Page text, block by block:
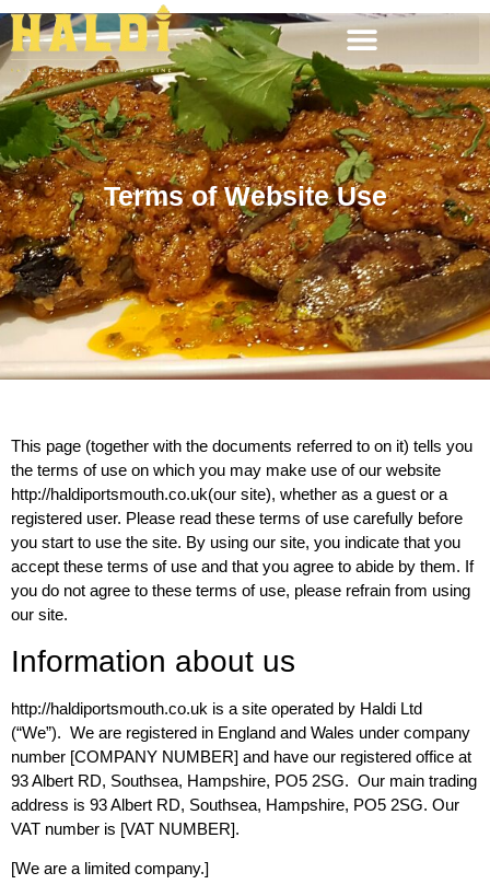
Terms of Website Use
This page (together with the documents referred to on it) tells you
the terms of use on which you may make use of our website
http://haldiportsmouth.co.uk(our site), whether as a guest or a
registered user. Please read these terms of use carefully before
you start to use the site. By using our site, you indicate that you
accept these terms of use and that you agree to abide by them. If
you do not agree to these terms of use, please refrain from using
our site.
Information about us
http://haldiportsmouth.co.uk is a site operated by Haldi Ltd
(“We”). We are registered in England and Wales under company
number [COMPANY NUMBER] and have our registered office at
93 Albert RD, Southsea, Hampshire, PO5 2SG. Our main trading
address is 93 Albert RD, Southsea, Hampshire, PO5 2SG. Our
VAT number is [VAT NUMBER].
[We are a limited company.]